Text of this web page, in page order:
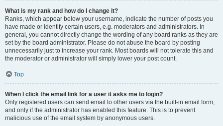
What is my rank and how do I change it?
Ranks, which appear below your username, indicate the number of posts you
have made or identify certain users, e.g. moderators and administrators. In
general, you cannot directly change the wording of any board ranks as they are
set by the board administrator. Please do not abuse the board by posting
unnecessarily just to increase your rank. Most boards will not tolerate this and
the moderator or administrator will simply lower your post count.
Top
When I click the email link for a user it asks me to login?
Only registered users can send email to other users via the built-in email form,
and only if the administrator has enabled this feature. This is to prevent
malicious use of the email system by anonymous users.